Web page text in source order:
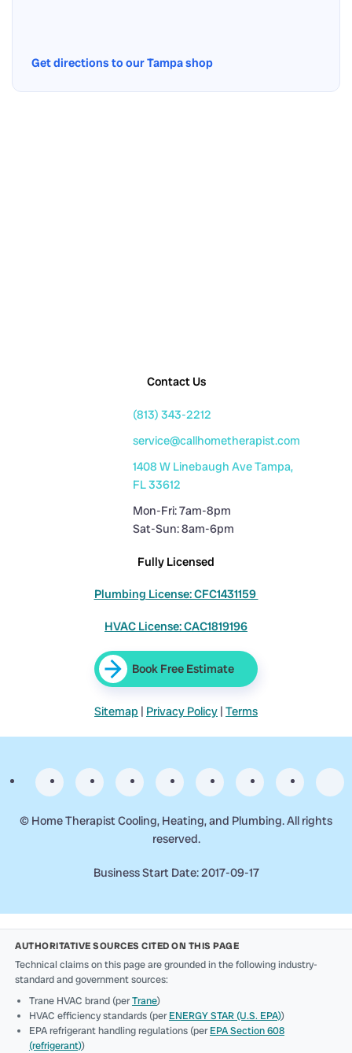
Get directions to our Tampa shop
Contact Us
(813) 343-2212
service@callhometherapist.com
1408 W Linebaugh Ave Tampa,
FL 33612
Mon-Fri: 7am-8pm
Sat-Sun: 8am-6pm
Fully Licensed
Plumbing License: CFC1431159
HVAC License: CAC1819196
Book Free Estimate
Sitemap | Privacy Policy | Terms
© Home Therapist Cooling, Heating, and Plumbing. All rights
reserved.
Business Start Date: 2017-09-17
AUTHORITATIVE SOURCES CITED ON THIS PAGE
Technical claims on this page are grounded in the following industry-
standard and government sources:
Trane HVAC brand (perTrane)
HVAC efficiency standards (perENERGY STAR (U.S. EPA))
EPA refrigerant handling regulations (perEPA Section 608
(refrigerant))